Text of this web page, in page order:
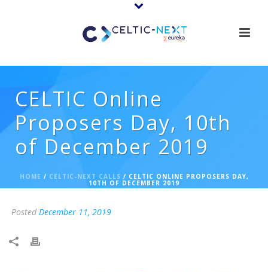
CELTIC Online
Proposers Day, 10th
of December 2019
HOME / CELTIC-NEXT CALLS / CELTIC ONLINE PROPOSERS DAY,
10TH OF DECEMBER 2019
Posted December 11, 2019